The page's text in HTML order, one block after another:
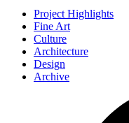
Project Highlights
Fine Art
Culture
Architecture
Design
Archive